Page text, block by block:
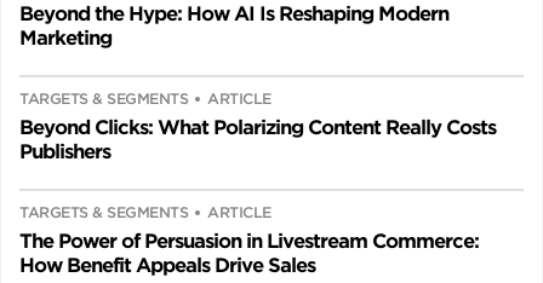
Beyond the Hype: How AI Is Reshaping Modern
Marketing
TARGETS & SEGMENTS ARTICLE
Beyond Clicks: What Polarizing Content Really Costs
Publishers
TARGETS & SEGMENTS ARTICLE
The Power of Persuasion in Livestream Commerce:
How Benefit Appeals Drive Sales